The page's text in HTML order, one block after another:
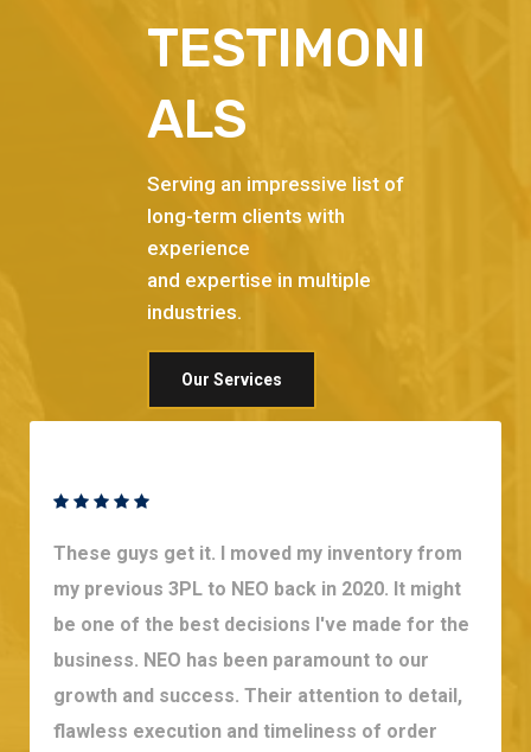
TESTIMONI
ALS
Serving an impressive list of
long-term clients with
experience
and expertise in multiple
industries.
Our Services
These guys get it. I moved my inventory from
my previous 3PL to NEO back in 2020. It might
be one of the best decisions I've made for the
business. NEO has been paramount to our
growth and success. Their attention to detail,
flawless execution and timeliness of order